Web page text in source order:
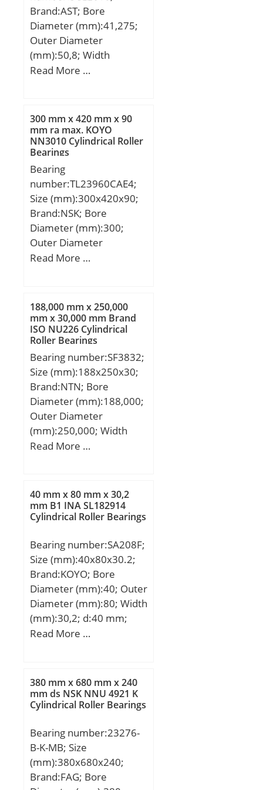
yobi:NU1014;
C_conv:58500;
ALPHA_:0; SDM_:90;
r:1.1; db min:75; dc
min:82; KBRG:4144;
Brand:AST; Bore
Diameter (mm):41,275;
Outer Diameter
(mm):50,8; Width
(mm):15,875; Bearing
(D):2.0000; Width
(B):0.6250; Dynamic Load
Rating (Cr):5,700; Static
Load Rating (Cor):8,900;
Max Speed (Grease)
(X1000 RPM):6,800; Shaft
(Fw):1.625; Weight
(g):55.00; Material –
Drawn cup: Hardened
carbon steel alloy,
Rollers:52100 Chrome
Read More …
300 mm x 420 mm x 90
mm ra max. KOYO
NN3010 Cylindrical Roller
Bearings
Bearing
number:TL23960CAE4;
Size (mm):300x420x90;
Brand:NSK; Bore
Diameter (mm):300;
Outer Diameter
(mm):420; Width
C:90 mm; r min.:3 mm;
da min.:314 mm; Da
min:406 mm; Da
max.:386 mm; ra
max.:2,5 mm;
Weight:38,2 Kg; Basic
dynamic load rating
(C):1230 kN; Basic static
load rating (C0):2490 kN;
(Grease) Lubrication
Speed:710 r/min; (Oil)
(e):0,19; Calculation
factor (Y0):3,4;
Calculation factor
Read More …
188,000 mm x 250,000
mm x 30,000 mm Brand
ISO NU226 Cylindrical
Roller Bearings
Bearing number:SF3832;
Size (mm):188x250x30;
Brand:NTN; Bore
Diameter (mm):188,000;
Outer Diameter
(mm):250,000; Width
(mm):30,000; d:188,000
mm;
Read More …
40 mm x 80 mm x 30,2
mm B1 INA SL182914
Cylindrical Roller Bearings
Bearing number:SA208F;
Size (mm):40x80x30.2;
Brand:KOYO; Bore
Diameter (mm):40; Outer
Diameter (mm):80; Width
(mm):30,2; d:40 mm;
D:80 mm; B:30,2 mm;
mm; S:11 mm; S2:6,8
mm; Thread (G):M8×1;
Weight:0,75 Kg; Basic
(C):29,1 kN; Basic static
load rating (C0):17,8 kN;
Read More …
380 mm x 680 mm x 240
mm ds NSK NNU 4921 K
Cylindrical Roller Bearings
Bearing number:23276-
B-K-MB; Size
(mm):380x680x240;
Brand:FAG; Bore